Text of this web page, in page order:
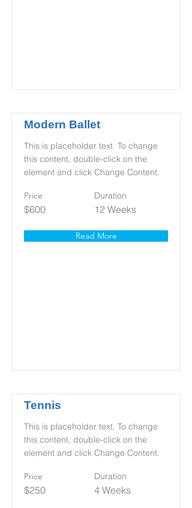
Modern Ballet
This is placeholder text. To change
this content, double-click on the
element and click Change Content.
Price
$600
Duration
12 Weeks
Read More
Tennis
This is placeholder text. To change
this content, double-click on the
element and click Change Content.
Price
$250
Duration
4 Weeks